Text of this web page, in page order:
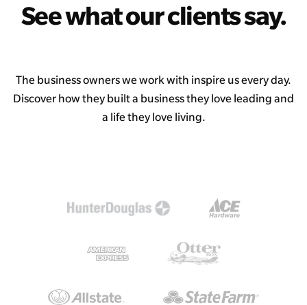
See what our clients say.
The business owners we work with inspire us every day.
Discover how they built a business they love leading and
a life they love living.